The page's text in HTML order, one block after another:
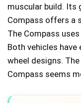
muscular build. Its
Compass offers a
The Compass
Both vehicles have
wheel designs.
Compass seems